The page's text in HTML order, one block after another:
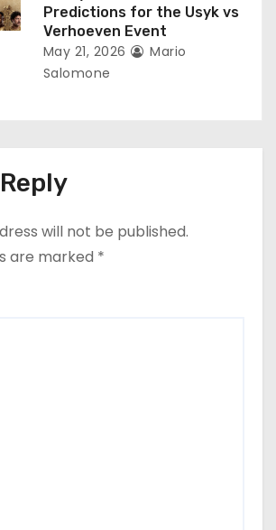
Predictions for the Usyk vs
Verhoeven Event
May 21, 2026
Mario
Salomone
will not be published.
are marked *